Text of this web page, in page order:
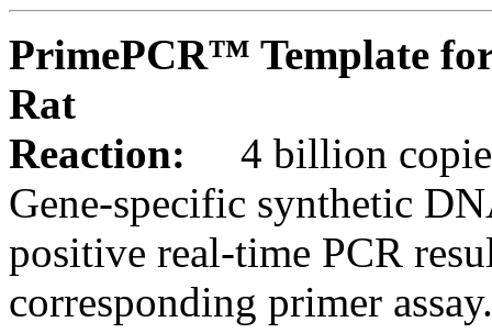
PrimePCR™ Template
Rat
Reaction:
4 billion
Gene-specific synthetic
positive real-time PCR
corresponding primer assay.